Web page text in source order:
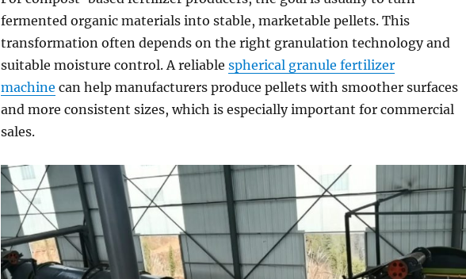
fermented organic materials into stable, marketable pellets. This
transformation often depends on the right granulation technology and
suitable moisture control. A reliable spherical granule fertilizer
machine can help manufacturers produce pellets with smoother surfaces
and more consistent sizes, which is especially important for commercial
sales.